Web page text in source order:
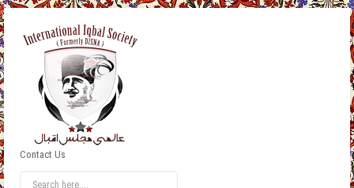
Contact Us